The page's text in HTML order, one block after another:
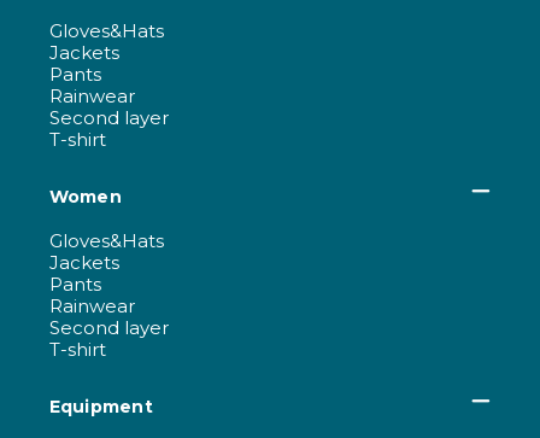
Gloves&Hats
Jackets
Pants
Rainwear
Second layer
T-shirt
Women
Gloves&Hats
Jackets
Pants
Rainwear
Second layer
T-shirt
Equipment